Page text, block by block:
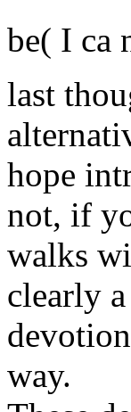
be( I ca
last
hope
not, if
walks
clearly
way.